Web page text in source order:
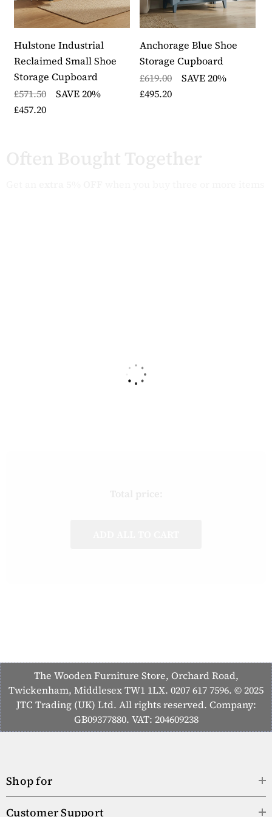
lacquer finish
Delivered fully assembled in heavy duty packaging
with five to seven working days
Part of our Stockbury Solid Oak range from The
Wooden Furniture Store
Hulstone Industrial
Reclaimed Small Shoe
Storage Cupboard
£571.50
SAVE 20%
£457.20
Anchorage Blue Shoe
Storage Cupboard
£619.00
SAVE 20%
£495.20
The Wooden Furniture Store, Orchard Road,
Twickenham, Middlesex TW1 1LX. 0207 617 7596. © 2025
JTC Trading (UK) Ltd. All rights reserved. Company:
GB09377880. VAT: 204609238
Shop for
Customer Support